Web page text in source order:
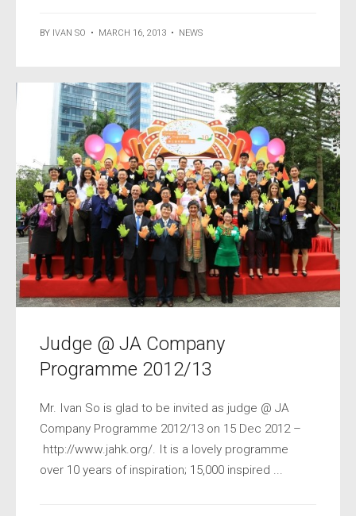
BY IVAN SO • MARCH 16, 2013 • NEWS
Judge @ JA Company
Programme 2012/13
Mr. Ivan So is glad to be invited as judge @ JA
Company Programme 2012/13 on 15 Dec 2012 –
http://www.jahk.org/. It is a lovely programme
over 10 years of inspiration; 15,000 inspired ...